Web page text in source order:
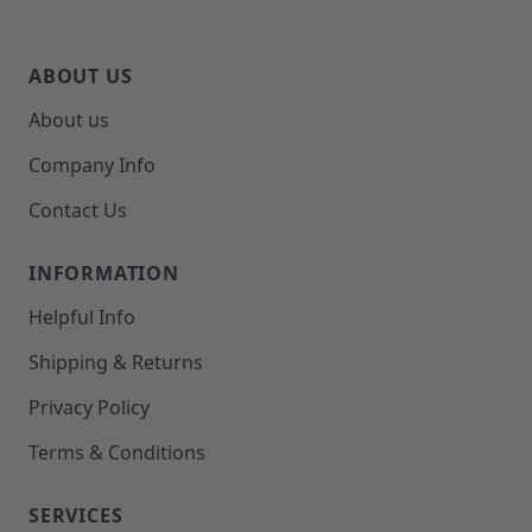
ABOUT US
About us
Company Info
Contact Us
INFORMATION
Helpful Info
Shipping & Returns
Privacy Policy
Terms & Conditions
SERVICES